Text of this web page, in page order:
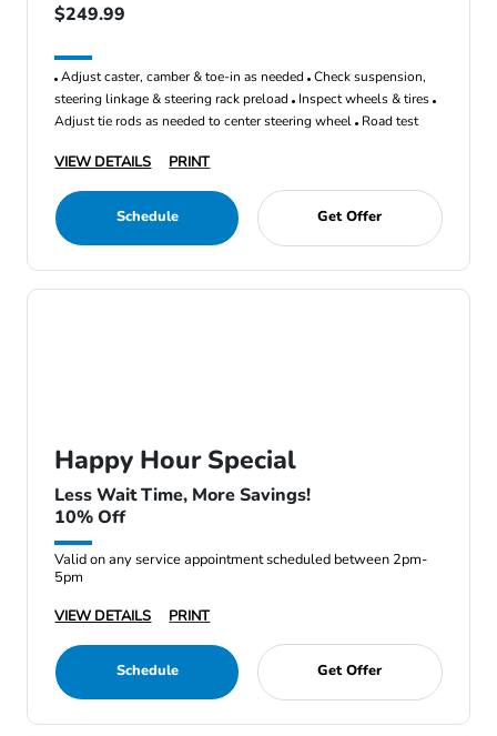
$249.99
Adjust caster, camber & toe-in as needed Check suspension,
steering linkage & steering rack preload Inspect wheels & tires
Adjust tie rods as needed to center steering wheel Road test
VIEW DETAILS PRINT
Schedule Get Offer
Happy Hour Special
Less Wait Time, More Savings!
10% Off
Valid on any service appointment scheduled between 2pm-
5pm
VIEW DETAILS
PRINT
Schedule Get Offer